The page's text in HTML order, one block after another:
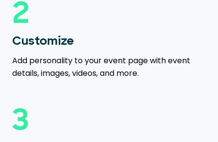
2
Customize
Add personality to your event page with event
details, images, videos, and more.
3